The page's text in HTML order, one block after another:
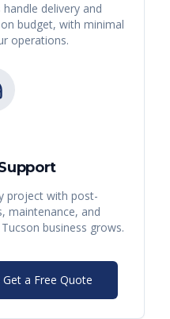
delivery and
budget, with minimal
operations.
project with post-
maintenance, and
Tucson business grows.
a Free Quote